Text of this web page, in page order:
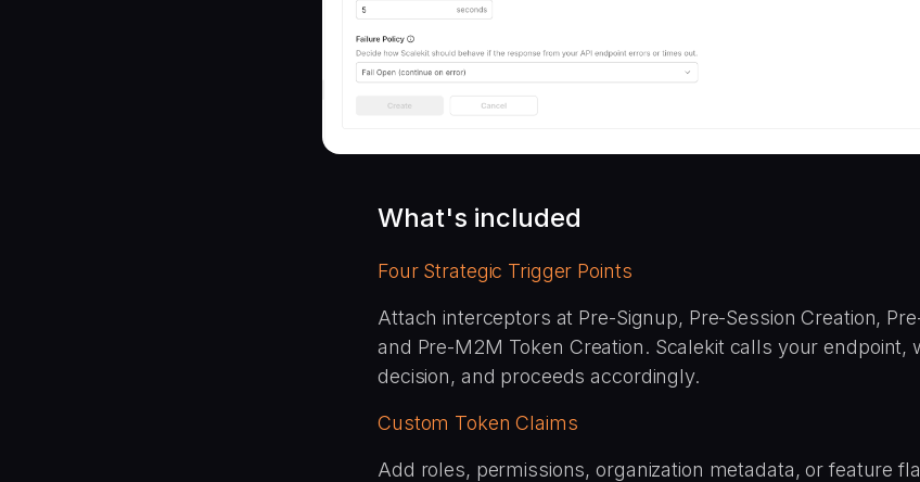
What's included
Four Strategic Trigger Points
Attach interceptors at Pre-Signup, Pre-Session Creation,
and Pre-M2M Token Creation. Scalekit calls your endpoint,
decision, and proceeds accordingly.
Custom Token Claims
Add roles, permissions, organization metadata, or feature